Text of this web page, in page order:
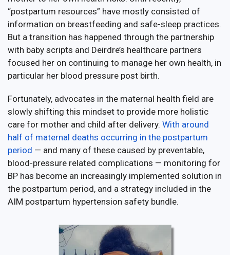
“postpartum resources” have mostly consisted of
information on breastfeeding and safe-sleep practices.
But a transition has happened through the partnership
with baby scripts and Deirdre’s healthcare partners
focused her on continuing to manage her own health, in
particular her blood pressure post birth.
Fortunately, advocates in the maternal health field are
slowly shifting this mindset to provide more holistic
care for mother and child after delivery. With around
half of maternal deaths occurring in the postpartum
period — and many of these caused by preventable,
blood-pressure related complications — monitoring for
BP has become an increasingly implemented solution in
the postpartum period, and a strategy included in the
AIM postpartum hypertension safety bundle.